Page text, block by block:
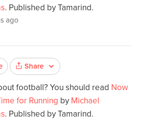
. Published by Tamarind.
ago
Share
football? You should read Now
for Running by Michael
. Published by Tamarind.